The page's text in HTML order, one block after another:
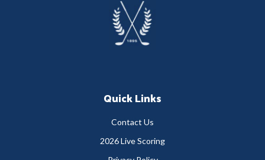
Quick Links
Contact Us
2026 Live Scoring